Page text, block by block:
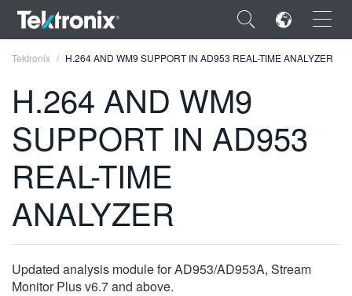
×
ENGLISH
FRANÇAIS
DEUTSCH
VIỆT NAM
简体中文
Tektronix H.264 AND WM9 SUPPORT IN AD953 REAL-TIME ANALYZER
H.264 AND WM9
SUPPORT IN AD953
REAL-TIME
ANALYZER
Updated analysis module for AD953/AD953A, Stream
Monitor Plus v6.7 and above.